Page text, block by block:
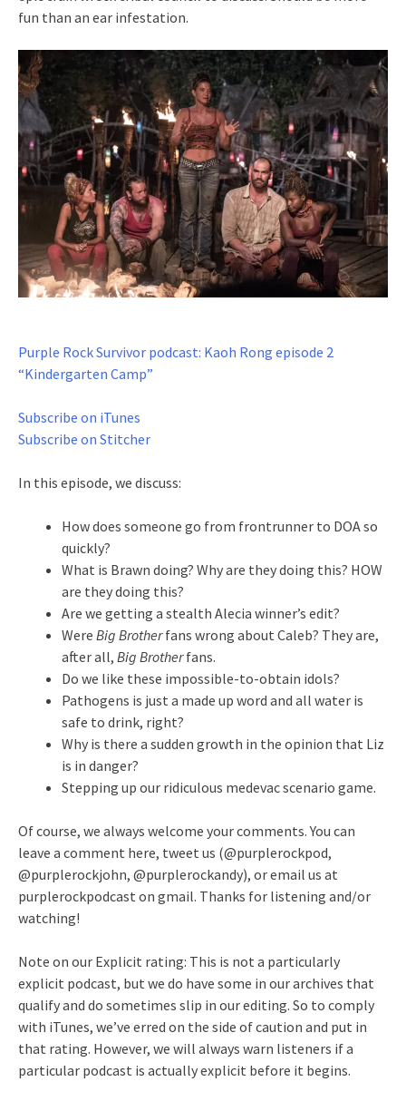
fun than an ear infestation.
Purple Rock Survivor podcast: Kaoh Rong episode 2
“Kindergarten Camp”
Subscribe on iTunes
Subscribe on Stitcher
In this episode, we discuss:
How does someone go from frontrunner to DOA so
quickly?
What is Brawn doing? Why are they doing this? HOW
are they doing this?
Are we getting a stealth Alecia winner’s edit?
Were Big Brotherfans wrong about Caleb? They are,
after all, Big Brotherfans.
Do we like these impossible-to-obtain idols?
Pathogens is just a made up word and all water is
safe to drink, right?
Why is there a sudden growth in the opinion that Liz
is in danger?
Stepping up our ridiculous medevac scenario game.
Of course, we always welcome your comments. You can
leave a comment here, tweet us (@purplerockpod,
@purplerockjohn, @purplerockandy), or email us at
purplerockpodcast on gmail. Thanks for listening and/or
watching!
Note on our Explicit rating: This is not a particularly
explicit podcast, but we do have some in our archives that
qualify and do sometimes slip in our editing. So to comply
with iTunes, we’ve erred on the side of caution and put in
that rating. However, we will always warn listeners if a
particular podcast is actually explicit before it begins.